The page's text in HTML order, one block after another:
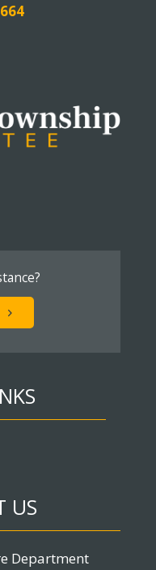
US
Department